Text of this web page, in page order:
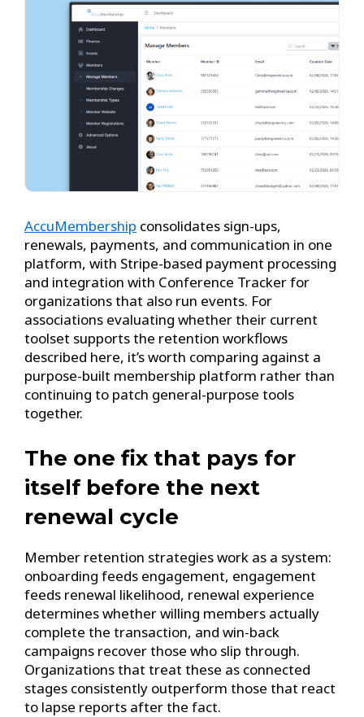
AccuMembership consolidates sign-ups,
renewals, payments, and communication in one
platform, with Stripe-based payment processing
and integration with Conference Tracker for
organizations that also run events. For
associations evaluating whether their current
toolset supports the retention workflows
described here, it’s worth comparing against a
purpose-built membership platform rather than
continuing to patch general-purpose tools
together.
The one fix that pays for
itself before the next
renewal cycle
Member retention strategies work as a system:
onboarding feeds engagement, engagement
feeds renewal likelihood, renewal experience
determines whether willing members actually
complete the transaction, and win-back
campaigns recover those who slip through.
Organizations that treat these as connected
stages consistently outperform those that react
to lapse reports after the fact.